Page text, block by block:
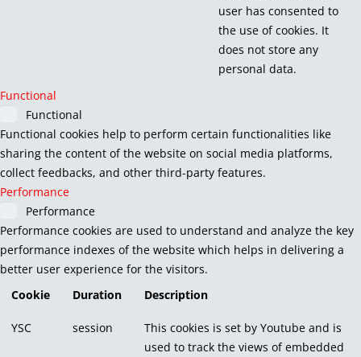
user has consented to
the use of cookies. It
does not store any
personal data.
Functional
Functional
Functional cookies help to perform certain functionalities like
sharing the content of the website on social media platforms,
collect feedbacks, and other third-party features.
Performance
Performance
Performance cookies are used to understand and analyze the key
performance indexes of the website which helps in delivering a
better user experience for the visitors.
Cookie
Duration Description
YSC session
This cookies is set by Youtube and is
used to track the views of embedded